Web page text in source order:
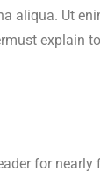
aliqua. Ut
explain
for